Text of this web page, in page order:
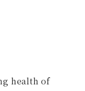
health of